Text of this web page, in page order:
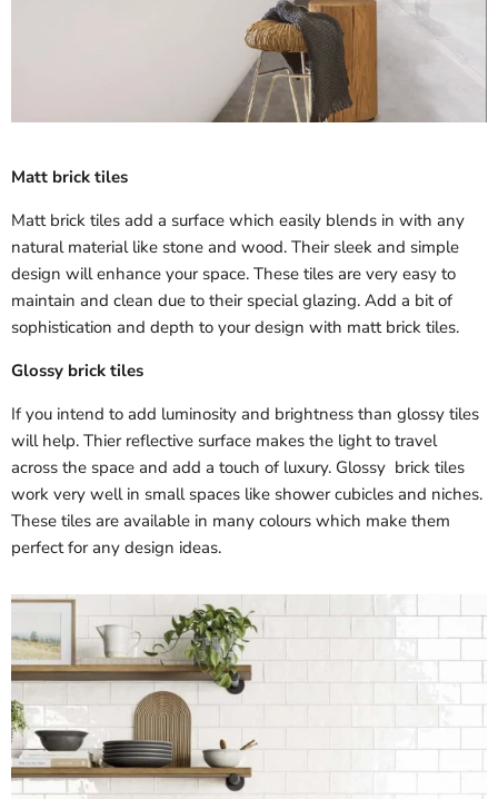
Matt brick tiles
Matt brick tiles add a surface which easily blends in with any
natural material like stone and wood. Their sleek and simple
design will enhance your space. These tiles are very easy to
maintain and clean due to their special glazing. Add a bit of
sophistication and depth to your design with matt brick tiles.
Glossy brick tiles
If you intend to add luminosity and brightness than glossy tiles
will help. Thier reflective surface makes the light to travel
across the space and add a touch of luxury. Glossy brick tiles
work very well in small spaces like shower cubicles and niches.
These tiles are available in many colours which make them
perfect for any design ideas.